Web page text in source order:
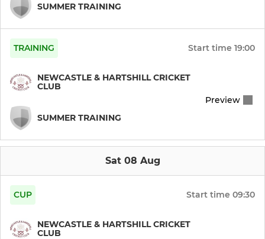
SUMMER TRAINING
TRAINING Start time 19:00
NEWCASTLE & HARTSHILL CRICKET
CLUB
SUMMER TRAINING
Preview
Sat 08 Aug
CUP Start time 09:30
NEWCASTLE & HARTSHILL CRICKET
CLUB